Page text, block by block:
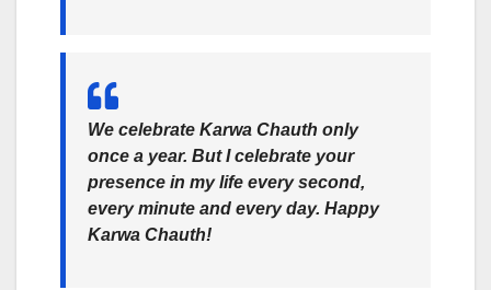
We celebrate Karwa Chauth only
once a year. But I celebrate your
presence in my life every second,
every minute and every day. Happy
Karwa Chauth!